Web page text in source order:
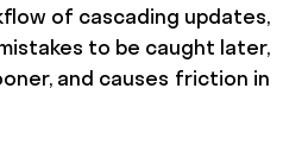
of cascading updates,
to be caught later,
and causes friction in